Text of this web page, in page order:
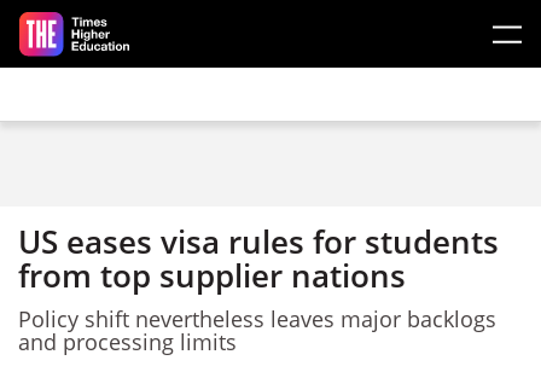
Skip to main content
US eases visa rules for students
from top supplier nations
Policy shift nevertheless leaves major backlogs
and processing limits